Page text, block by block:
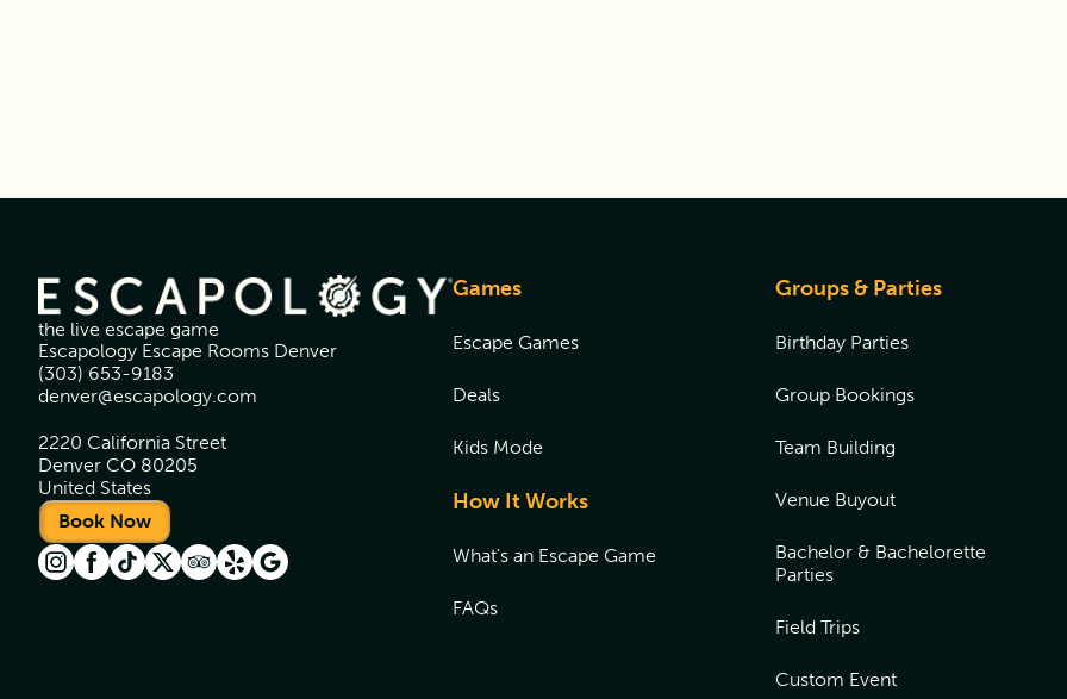
the live escape game
Escapology Escape Rooms Denver
(303) 653-9183
denver@escapology.com
2220 California Street
Denver CO 80205
United States
Book Now
Games
Escape Games
Deals
Kids Mode
How It Works
What's an Escape Game
FAQs
Groups & Parties
Birthday Parties
Group Bookings
Team Building
Venue Buyout
Bachelor & Bachelorette
Parties
Field Trips
Custom Event